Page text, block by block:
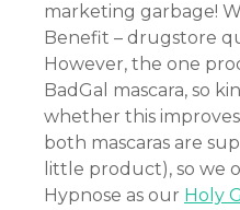
marketing garbage!
Benefit – drugstore
However, the one
BadGal mascara, so
whether this
both mascaras are
little product), so we
Hypnose as our Holy